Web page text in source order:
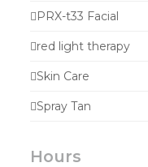
PRX-t33 Facial
red light therapy
Skin Care
Spray Tan
Hours